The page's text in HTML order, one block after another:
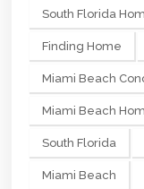
South Florida
Finding Home
Miami Beach
Miami Beach
South Florida
Miami Beach